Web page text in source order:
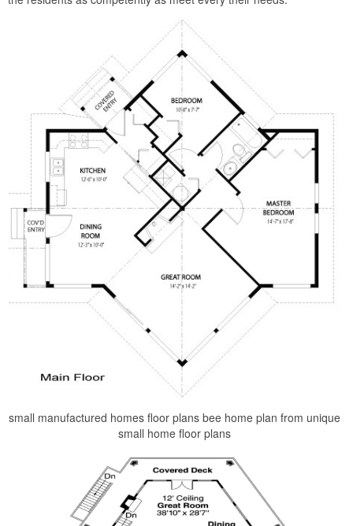
small manufactured homes floor plans bee home plan from unique
small home floor plans